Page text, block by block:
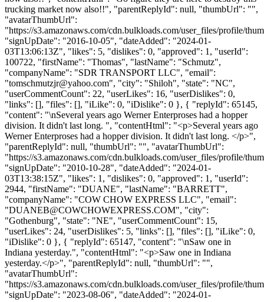
trucking market now also!!", "parentReplyId": null, "thumbUrl": "",
"avatarThumbUrl":
"https://s3.amazonaws.com/cdn.bulkloads.com/user_files/profile/
"signUpDate": "2016-10-05", "dateAdded": "2024-01-
03T13:06:13Z", "likes": 5, "dislikes": 0, "approved": 1, "userId":
100722, "firstName": "Thomas", "lastName": "Schmutz",
"companyName": "SDR TRANSPORT LLC", "email":
"tomschmutzjr@yahoo.com", "city": "Shiloh", "state": "NC",
"userCommentCount": 22, "userLikes": 16, "userDislikes": 0,
"links": [], "files": [], "iLike": 0, "iDislike": 0 }, { "replyId": 65145,
"content": "\nSeveral years ago Werner Enterproses had a hopper
division. It didn't last long. ", "contentHtml": "<p>Several years ago
Werner Enterproses had a hopper division. It didn't last long. </p>",
"parentReplyId": null, "thumbUrl": "", "avatarThumbUrl":
"https://s3.amazonaws.com/cdn.bulkloads.com/user_files/profile/
"signUpDate": "2010-10-28", "dateAdded": "2024-01-
03T13:38:15Z", "likes": 1, "dislikes": 0, "approved": 1, "userId":
2944, "firstName": "DUANE", "lastName": "BARRETT",
"companyName": "COW CHOW EXPRESS LLC", "email":
"DUANEB@COWCHOWEXPRESS.COM", "city":
"Gothenburg", "state": "NE", "userCommentCount": 15,
"userLikes": 24, "userDislikes": 5, "links": [], "files": [], "iLike": 0,
"iDislike": 0 }, { "replyId": 65147, "content": "\nSaw one in
Indiana yesterday.", "contentHtml": "<p>Saw one in Indiana
yesterday.</p>", "parentReplyId": null, "thumbUrl": "",
"avatarThumbUrl":
"https://s3.amazonaws.com/cdn.bulkloads.com/user_files/profile/
"signUpDate": "2023-08-06", "dateAdded": "2024-01-